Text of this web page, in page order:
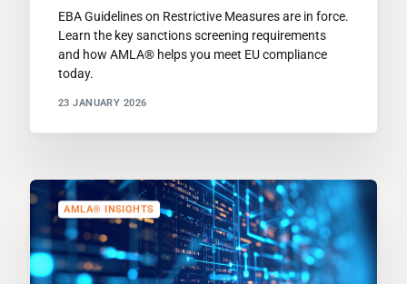
EBA Guidelines on Restrictive Measures are in force.
Learn the key sanctions screening requirements
and how AMLA® helps you meet EU compliance
today.
23 JANUARY 2026
AMLA® INSIGHTS